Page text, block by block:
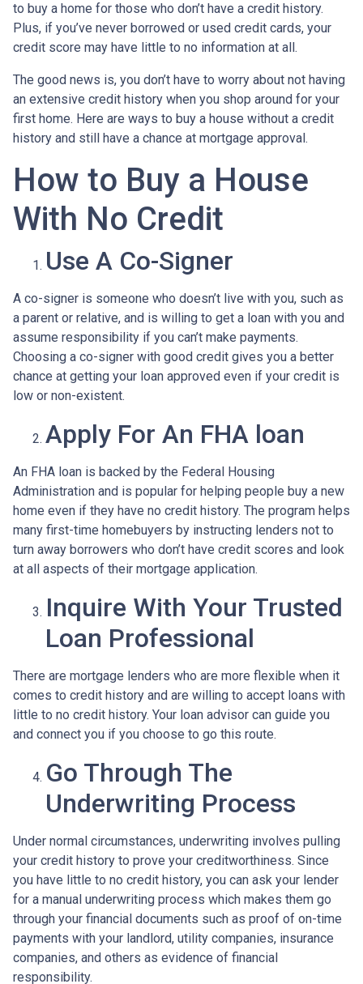
to buy a home for those who don’t have a credit history.
Plus, if you’ve never borrowed or used credit cards, your
credit score may have little to no information at all.
The good news is, you don’t have to worry about not having
an extensive credit history when you shop around for your
first home. Here are ways to buy a house without a credit
history and still have a chance at mortgage approval.
How to Buy a House
With No Credit
Use A Co-Signer
A co-signer is someone who doesn’t live with you, such as
a parent or relative, and is willing to get a loan with you and
assume responsibility if you can’t make payments.
Choosing a co-signer with good credit gives you a better
chance at getting your loan approved even if your credit is
low or non-existent.
Apply For An FHA loan
An FHA loan is backed by the Federal Housing
Administration and is popular for helping people buy a new
home even if they have no credit history. The program helps
many first-time homebuyers by instructing lenders not to
turn away borrowers who don’t have credit scores and look
at all aspects of their mortgage application.
Inquire With Your Trusted
Loan Professional
There are mortgage lenders who are more flexible when it
comes to credit history and are willing to accept loans with
little to no credit history. Your loan advisor can guide you
and connect you if you choose to go this route.
Go Through The
Underwriting Process
Under normal circumstances, underwriting involves pulling
your credit history to prove your creditworthiness. Since
you have little to no credit history, you can ask your lender
for a manual underwriting process which makes them go
through your financial documents such as proof of on-time
payments with your landlord, utility companies, insurance
companies, and others as evidence of financial
responsibility.